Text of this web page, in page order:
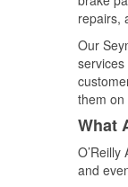
repairs,
Our
them
What
and